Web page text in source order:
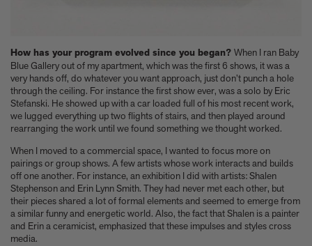
The design story behind Beyond Peaks: The Cuisine of Schloss
Schauenstein
Sam Lubell and Greg Goldin tell you about the Atlas of Never
Built Architecture
You know about architectural brutalism, but have you heard of
makeup brutalism?
Matthias Harder and Gert Elfering talk about compiling the
images in our new Helmut Newton book, One-off
The Artspace Group Show - Friends, Family, and Foes
A few more much-admired moggies from our book, CAT
The woman who makes Bad Bunny look brilliant
F1 steering wheels do way more than just turn left and right
How has your program evolved since you began? When I ran Baby
Blue Gallery out of my apartment, which was the first 6 shows, it was a
very hands off, do whatever you want approach, just don’t punch a hole
through the ceiling. For instance the first show ever, was a solo by Eric
Stefanski. He showed up with a car loaded full of his most recent work,
we lugged everything up two flights of stairs, and then played around
rearranging the work until we found something we thought worked.
When I moved to a commercial space, I wanted to focus more on
pairings or group shows. A few artists whose work interacts and builds
off one another. For instance, an exhibition I did with artists: Shalen
Stephenson and Erin Lynn Smith. They had never met each other, but
their pieces shared a lot of formal elements and seemed to emerge from
a similar funny and energetic world. Also, the fact that Shalen is a painter
and Erin a ceramicist, emphasized that these impulses and styles cross
media.